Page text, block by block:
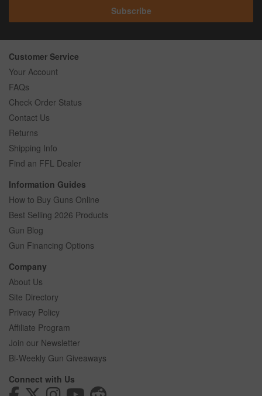
Subscribe
Customer Service
Your Account
FAQs
Check Order Status
Contact Us
Returns
Shipping Info
Find an FFL Dealer
Information Guides
How to Buy Guns Online
Best Selling 2026 Products
Gun Blog
Gun Financing Options
Company
About Us
Site Directory
Privacy Policy
Affiliate Program
Join our Newsletter
Bi-Weekly Gun Giveaways
Connect with Us